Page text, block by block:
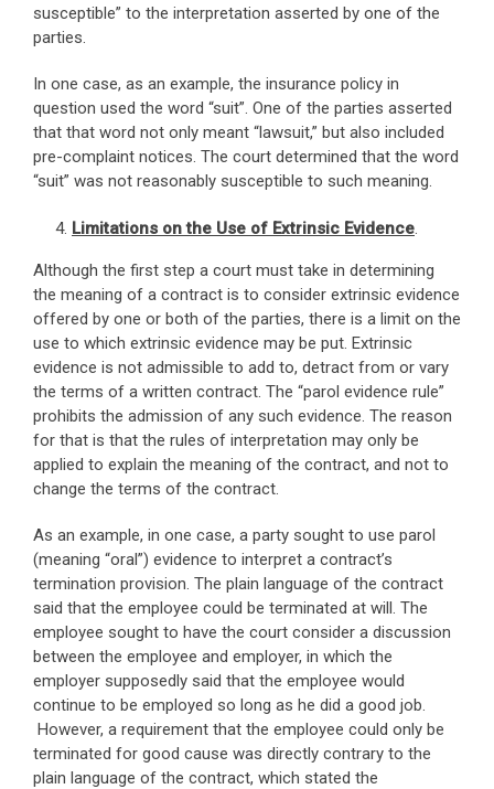
susceptible” to the interpretation asserted by one of the
parties.
In one case, as an example, the insurance policy in
question used the word “suit”. One of the parties asserted
that that word not only meant “lawsuit,” but also included
pre-complaint notices. The court determined that the word
“suit” was not reasonably susceptible to such meaning.
Limitations on the Use of Extrinsic Evidence.
Although the first step a court must take in determining
the meaning of a contract is to consider extrinsic evidence
offered by one or both of the parties, there is a limit on the
use to which extrinsic evidence may be put. Extrinsic
evidence is not admissible to add to, detract from or vary
the terms of a written contract. The “parol evidence rule”
prohibits the admission of any such evidence. The reason
for that is that the rules of interpretation may only be
applied to explain the meaning of the contract, and not to
change the terms of the contract.
As an example, in one case, a party sought to use parol
(meaning “oral”) evidence to interpret a contract’s
termination provision. The plain language of the contract
said that the employee could be terminated at will. The
employee sought to have the court consider a discussion
between the employee and employer, in which the
employer supposedly said that the employee would
continue to be employed so long as he did a good job.
However, a requirement that the employee could only be
terminated for good cause was directly contrary to the
plain language of the contract, which stated the